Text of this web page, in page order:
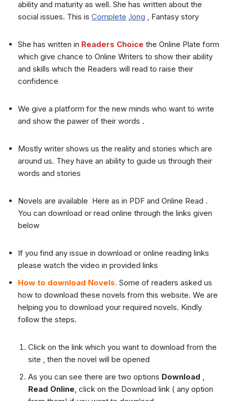
ability and maturity as well. She has written about the
social issues. This is Complete ,long , Fantasy story
She has written in Readers Choice the Online Plate form
which give chance to Online Writers to show their ability
and skills which the Readers will read to raise their
confidence
We give a platform for the new minds who want to write
and show the pawer of their words .
Mostly writer shows us the reality and stories which are
around us. They have an ability to guide us through their
words and stories
Novels are available Here as in PDF and Online Read .
You can download or read online through the links given
below
If you find any issue in download or online reading links
please watch the video in provided links
How to download Novels. Some of readers asked us
how to download these novels from this website. We are
helping you to download your required novels. Kindly
follow the steps.
Click on the link which you want to download from the
site , then the novel will be opened
As you can see there are two options Download ,
Read Online, click on the Download link ( any option